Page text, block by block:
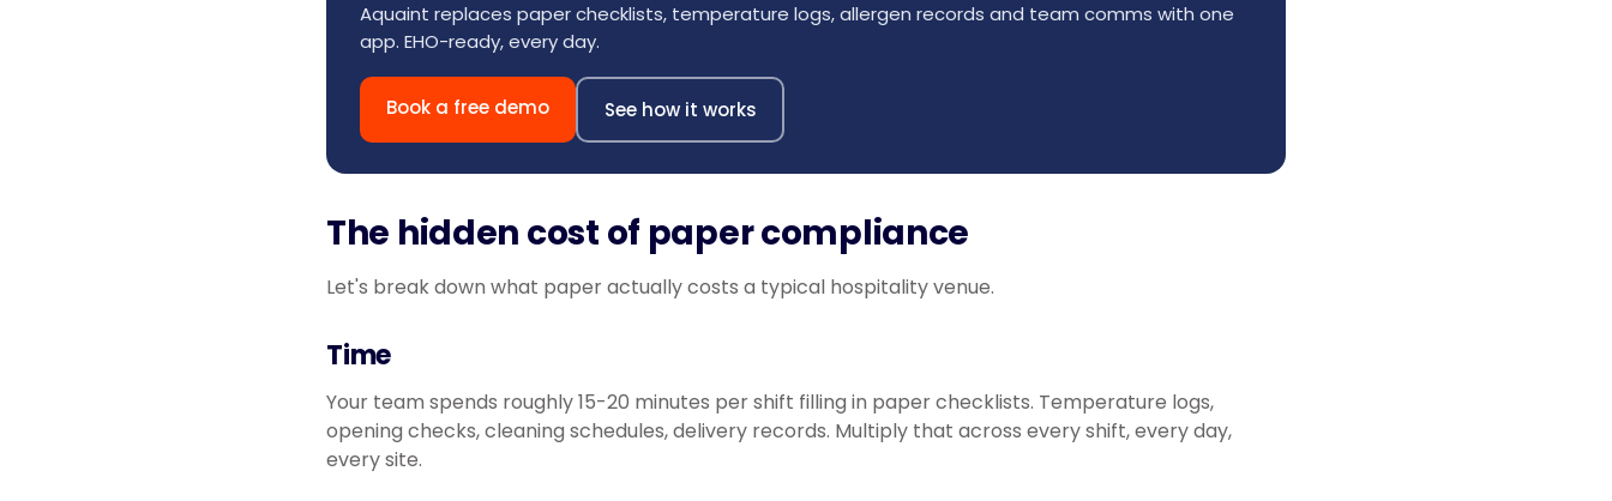
Aquaint replaces paper checklists, temperature logs, allergen records and team comms with one
app. EHO-ready, every day.
Book a free demo See how it works
The hidden cost of paper compliance
Let's break down what paper actually costs a typical hospitality venue.
Time
Your team spends roughly 15-20 minutes per shift filling in paper checklists. Temperature logs,
opening checks, cleaning schedules, delivery records. Multiply that across every shift, every day,
every site.